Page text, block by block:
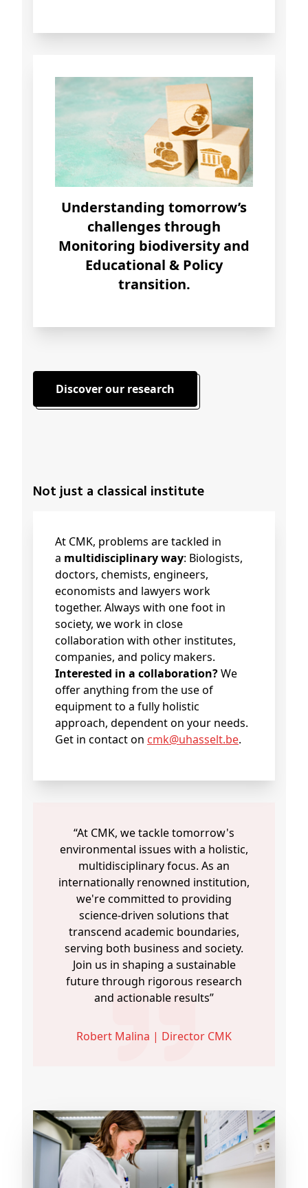
Understanding tomorrow’s
challenges through
Monitoring biodiversity and
Educational & Policy
transition.
Discover our research
Not just a classical institute
At CMK, problems are tackled in
a multidisciplinary way: Biologists,
doctors, chemists, engineers,
economists and lawyers work
together. Always with one foot in
society, we work in close
collaboration with other institutes,
companies, and policy makers.
Interested in a collaboration?We
offer anything from the use of
equipment to a fully holistic
approach, dependent on your needs.
Get in contact on cmk@uhasselt.be.
“At CMK, we tackle tomorrow's
environmental issues with a holistic,
multidisciplinary focus. As an
internationally renowned institution,
we're committed to providing
science-driven solutions that
transcend academic boundaries,
serving both business and society.
Join us in shaping a sustainable
future through rigorous research
and actionable results”
Robert Malina | Director CMK